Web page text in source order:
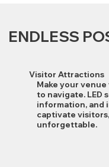
Visitor Attractions
Make your
to navigate. LED
information, and
captivate
unforgettable.
ENDLESS